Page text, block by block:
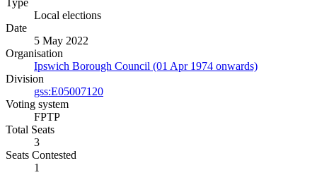
Type
Local elections
Date
5 May 2022
Organisation
Ipswich Borough Council (01 Apr 1974 onwards)
Division
gss:E05007120
Voting system
FPTP
Total Seats
3
Seats Contested
1